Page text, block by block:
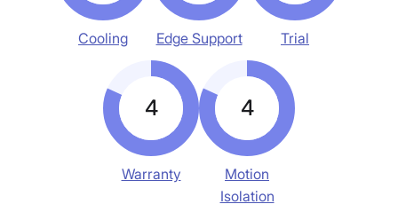
Cooling Edge Support Trial
4
Warranty
4
Motion
Isolation